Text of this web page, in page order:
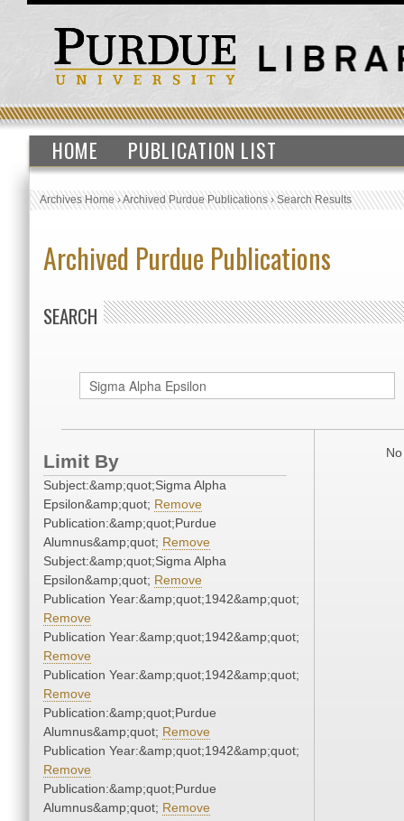
HOME PUBLICATION LIST
Archives Home›Archived Purdue Publications›Search Results
Archived Purdue Publications
SEARCH
Limit By
Subject:&amp;quot;Sigma Alpha
Epsilon&amp;quot; Remove
Publication:&amp;quot;Purdue
Alumnus&amp;quot; Remove
Subject:&amp;quot;Sigma Alpha
Epsilon&amp;quot; Remove
Publication Year:&amp;quot;1942&amp;quot;
Remove
Publication Year:&amp;quot;1942&amp;quot;
Remove
Publication Year:&amp;quot;1942&amp;quot;
Remove
Publication:&amp;quot;Purdue
Alumnus&amp;quot; Remove
Publication Year:&amp;quot;1942&amp;quot;
Remove
Publication:&amp;quot;Purdue
Alumnus&amp;quot; Remove